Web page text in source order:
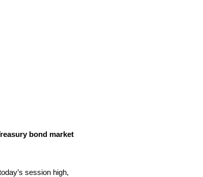
bond market
session high,